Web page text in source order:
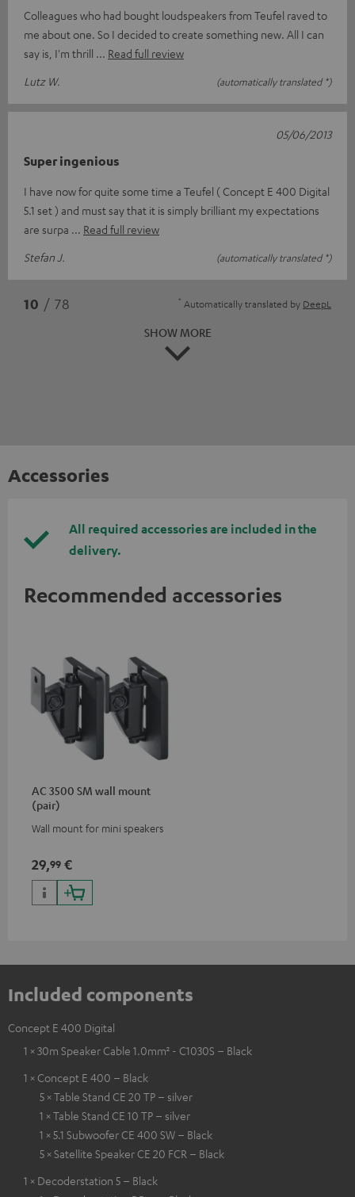
Colleagues who had bought loudspeakers from Teufel raved to
me about one. So I decided to create something new. All I can
say is, I'm thrill
Read full review
Lutz W.
(automatically translated *)
Super ingenious
I have now for quite some time a Teufel ( Concept E 400 Digital
5.1 set ) and must say that it is simply brilliant my expectations
are surpa
Read full review
Stefan J.
(automatically translated *)
05/06/2013
10 / 78 * Automatically translated by DeepL
SHOW MORE
Accessories
All required accessories are included in the
delivery.
Recommended accessories
AC 3500 SM wall mount
(pair)
Wall mount for mini speakers
29,99 €
Included components
Concept E 400 Digital
1 × 30m Speaker Cable 1.0mm² - C1030S – Black
1 × Concept E 400 – Black
5 × Table Stand CE 20 TP – silver
1 × Table Stand CE 10 TP – silver
1 × 5.1 Subwoofer CE 400 SW – Black
5 × Satellite Speaker CE 20 FCR – Black
1 × Decoderstation 5 – Black